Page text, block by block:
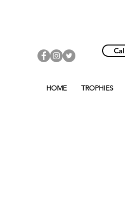
HOME TROPHIES